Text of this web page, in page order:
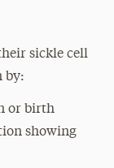
sickle cell
by:
or birth
showing